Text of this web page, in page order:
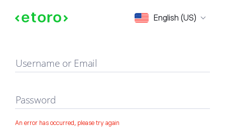
English (US)
Sign in
Username or Email
Password
An error has occurred, please try again